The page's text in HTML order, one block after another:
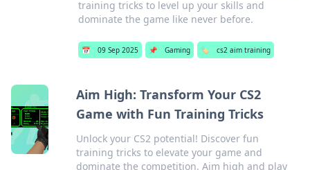
training tricks to level up your skills and
dominate the game like never before.
📅 09 Sep 2025 📌 Gaming 🏷️ cs2 aim training
Aim High: Transform Your CS2
Game with Fun Training Tricks
Unlock your CS2 potential! Discover fun
training tricks to elevate your game and
dominate the competition. Aim high and play